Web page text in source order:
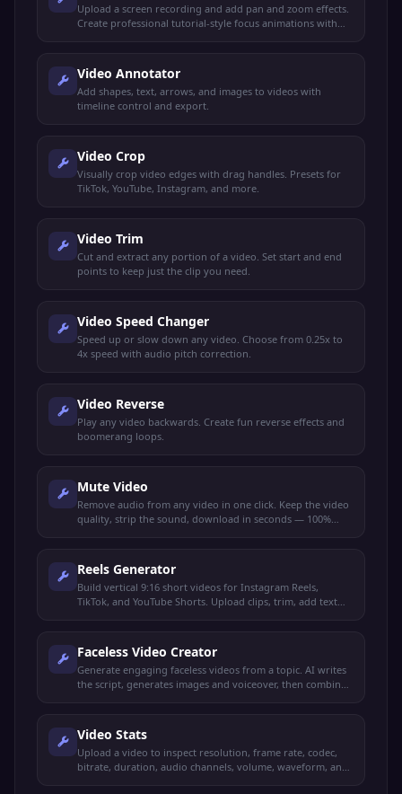
Upload a screen recording and add pan and zoom effects.
Create professional tutorial-style focus animations with
Video Annotator
Add shapes, text, arrows, and images to videos with
timeline control and export.
Video Crop
Visually crop video edges with drag handles. Presets for
TikTok, YouTube, Instagram, and more.
Video Trim
Cut and extract any portion of a video. Set start and end
points to keep just the clip you need.
Video Speed Changer
Speed up or slow down any video. Choose from 0.25x to
4x speed with audio pitch correction.
Video Reverse
Play any video backwards. Create fun reverse effects and
boomerang loops.
Mute Video
Remove audio from any video in one click. Keep the video
quality, strip the sound, download in seconds — 100%
Reels Generator
Build vertical 9:16 short videos for Instagram Reels,
TikTok, and YouTube Shorts. Upload clips, trim, add text
Faceless Video Creator
Generate engaging faceless videos from a topic. AI writes
the script, generates images and voiceover, then combines
Video Stats
Upload a video to inspect resolution, frame rate, codec,
bitrate, duration, audio channels, volume, waveform, and